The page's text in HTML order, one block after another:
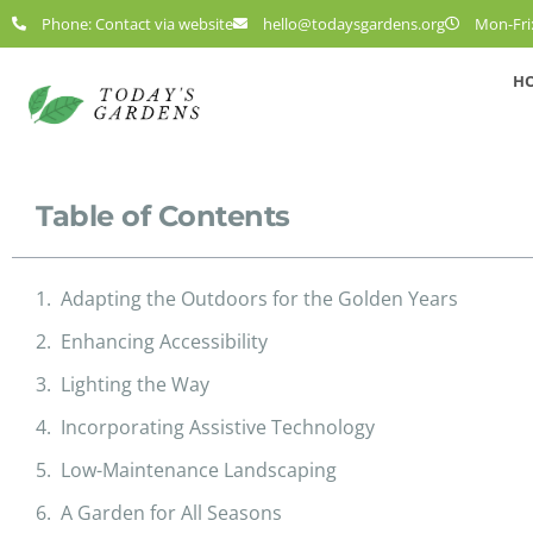
Phone: Contact via website hello@todaysgardens.org Mon-
Table of Contents
Adapting the Outdoors for the Golden Years
Enhancing Accessibility
Lighting the Way
Incorporating Assistive Technology
Low-Maintenance Landscaping
A Garden for All Seasons